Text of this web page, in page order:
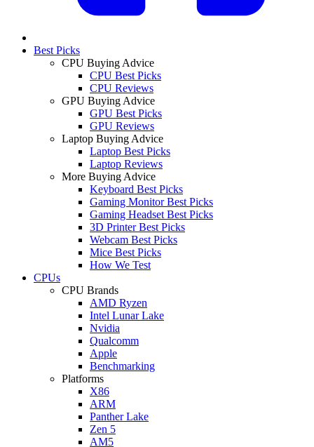
Best Picks
CPU Buying Advice
CPU Best Picks
CPU Reviews
GPU Buying Advice
GPU Best Picks
GPU Reviews
Laptop Buying Advice
Laptop Best Picks
Laptop Reviews
More Buying Advice
Keyboard Best Picks
Gaming Monitor Best Picks
Gaming Headset Best Picks
3D Printer Best Picks
Webcam Best Picks
Mice Best Picks
How We Test
CPUs
CPU Brands
AMD Ryzen
Intel Lunar Lake
Nvidia
Qualcomm
Apple
Benchmarking
Platforms
X86
ARM
Panther Lake
Zen 5
AM5